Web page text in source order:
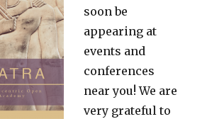
soon be
appearing at
events and
conferences
near you! We are
very grateful to